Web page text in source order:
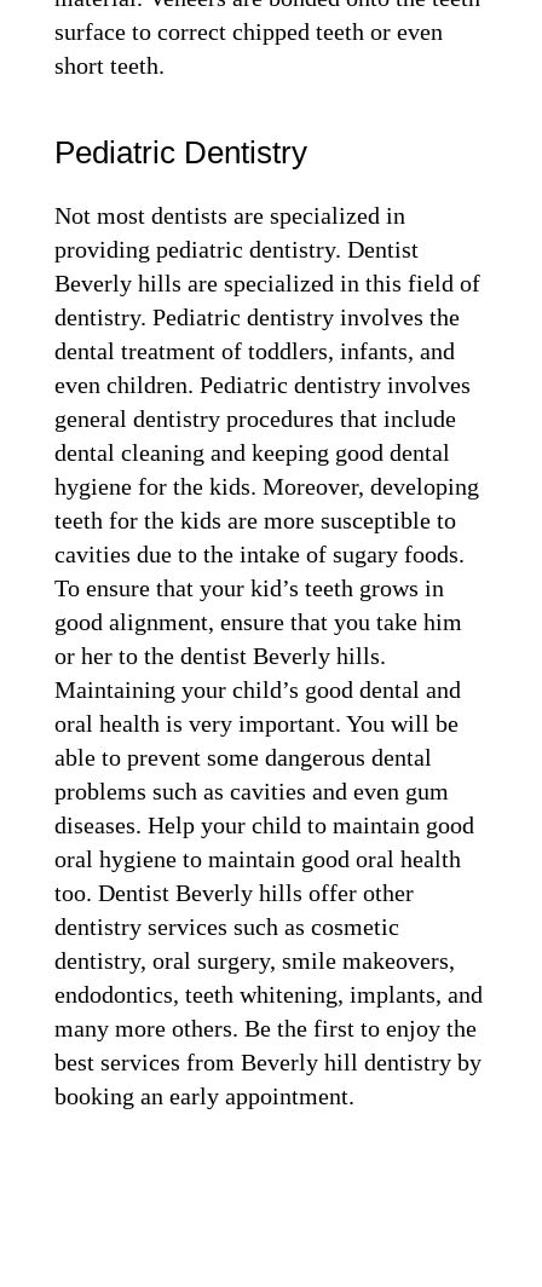
surface to correct chipped teeth or even
short teeth.
Pediatric Dentistry
Not most dentists are specialized in
providing pediatric dentistry. Dentist
Beverly hills are specialized in this field of
dentistry. Pediatric dentistry involves the
dental treatment of toddlers, infants, and
even children. Pediatric dentistry involves
general dentistry procedures that include
dental cleaning and keeping good dental
hygiene for the kids. Moreover, developing
teeth for the kids are more susceptible to
cavities due to the intake of sugary foods.
To ensure that your kid’s teeth grows in
good alignment, ensure that you take him
or her to the dentist Beverly hills.
Maintaining your child’s good dental and
oral health is very important. You will be
able to prevent some dangerous dental
problems such as cavities and even gum
diseases. Help your child to maintain good
oral hygiene to maintain good oral health
too. Dentist Beverly hills offer other
dentistry services such as cosmetic
dentistry, oral surgery, smile makeovers,
endodontics, teeth whitening, implants, and
many more others. Be the first to enjoy the
best services from Beverly hill dentistry by
booking an early appointment.